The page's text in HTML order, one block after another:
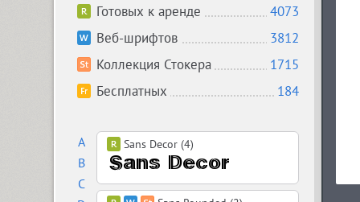
Готовых к аренде
4073
Веб-шрифтов
3812
Коллекция Стокера
1715
Бесплатных
184
A
B
C
Sans Decor (4)